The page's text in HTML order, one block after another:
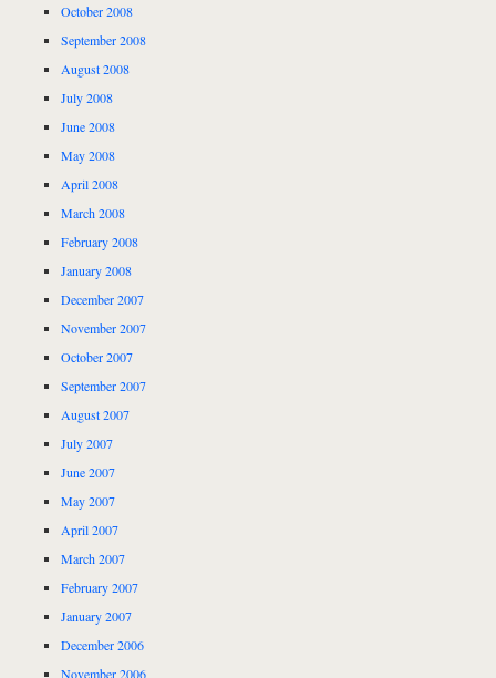
October 2008
September 2008
August 2008
July 2008
June 2008
May 2008
April 2008
March 2008
February 2008
January 2008
December 2007
November 2007
October 2007
September 2007
August 2007
July 2007
June 2007
May 2007
April 2007
March 2007
February 2007
January 2007
December 2006
November 2006